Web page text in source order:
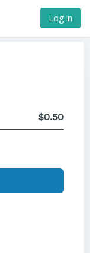
Log in
$0.50